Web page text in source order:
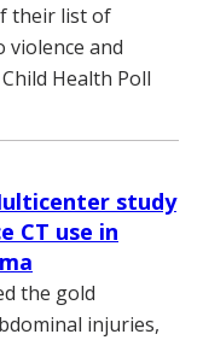
their list of
violence and
Health Poll
study
CT use in
the gold
injuries,